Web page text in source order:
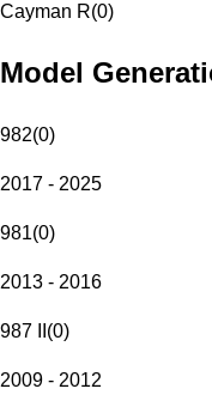
Cayman R(0)
Model
982(0)
2017 - 2025
981(0)
2013 - 2016
987 II (0)
2009 - 2012